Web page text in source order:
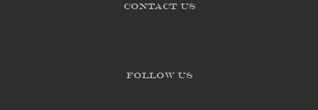
Contact Us
FOLLOW US